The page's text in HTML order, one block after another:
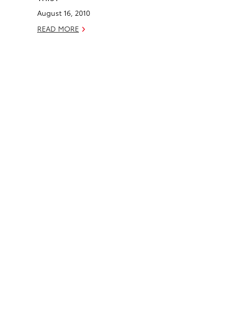
o
k
i
n
August 16, 2010
READ MORE